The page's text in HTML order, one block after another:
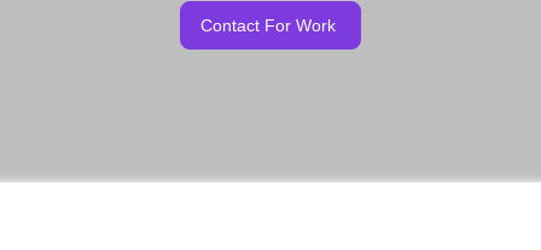
Contact For Work